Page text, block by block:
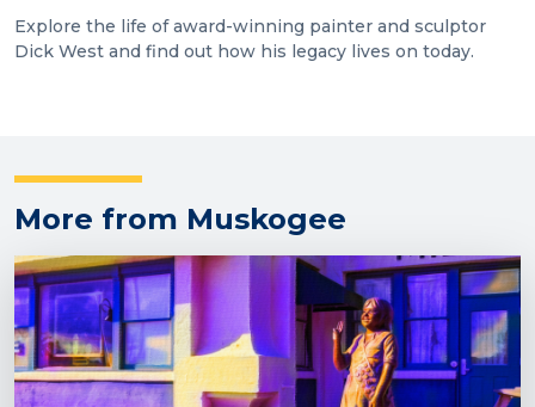
Explore the life of award-winning painter and sculptor
Dick West and find out how his legacy lives on today.
More from Muskogee